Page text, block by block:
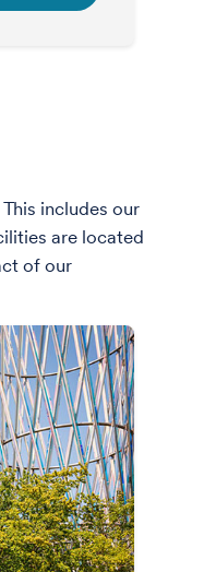
includes our
are located
of our